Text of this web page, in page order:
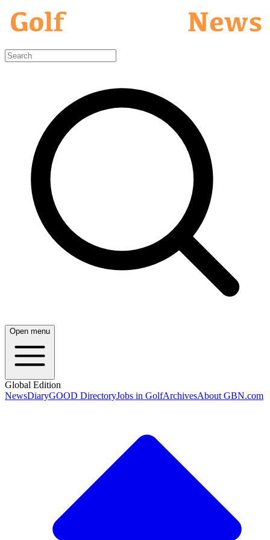
Open menu
Global Edition
NewsDiaryGOOD DirectoryJobs in GolfArchivesAbout GBN.com